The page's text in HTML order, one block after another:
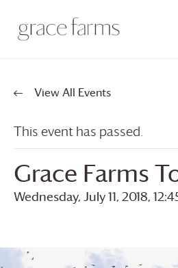
View All Events
This event has passed.
Grace Farms
Wednesday, July 11, 2018,